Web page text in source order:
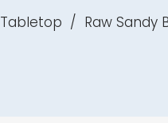
Tabletop / Raw Sandy